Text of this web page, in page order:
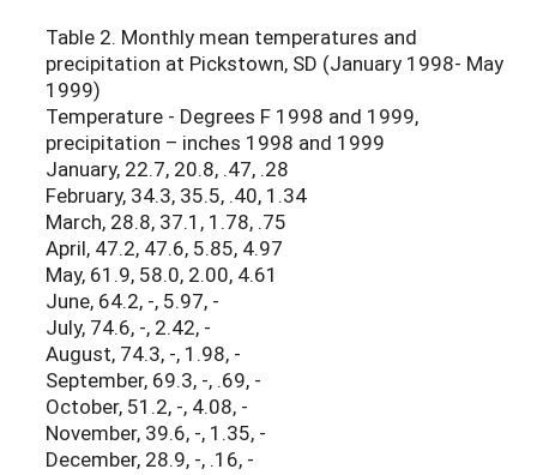
Table 2. Monthly mean temperatures and
precipitation at Pickstown, SD (January 1998- May
1999)
Temperature - Degrees F 1998 and 1999,
precipitation – inches 1998 and 1999
January, 22.7, 20.8, .47, .28
February, 34.3, 35.5, .40, 1.34
March, 28.8, 37.1, 1.78, .75
April, 47.2, 47.6, 5.85, 4.97
May, 61.9, 58.0, 2.00, 4.61
June, 64.2, -, 5.97, -
July, 74.6, -, 2.42, -
August, 74.3, -, 1.98, -
September, 69.3, -, .69, -
October, 51.2, -, 4.08, -
November, 39.6, -, 1.35, -
December, 28.9, -, .16, -